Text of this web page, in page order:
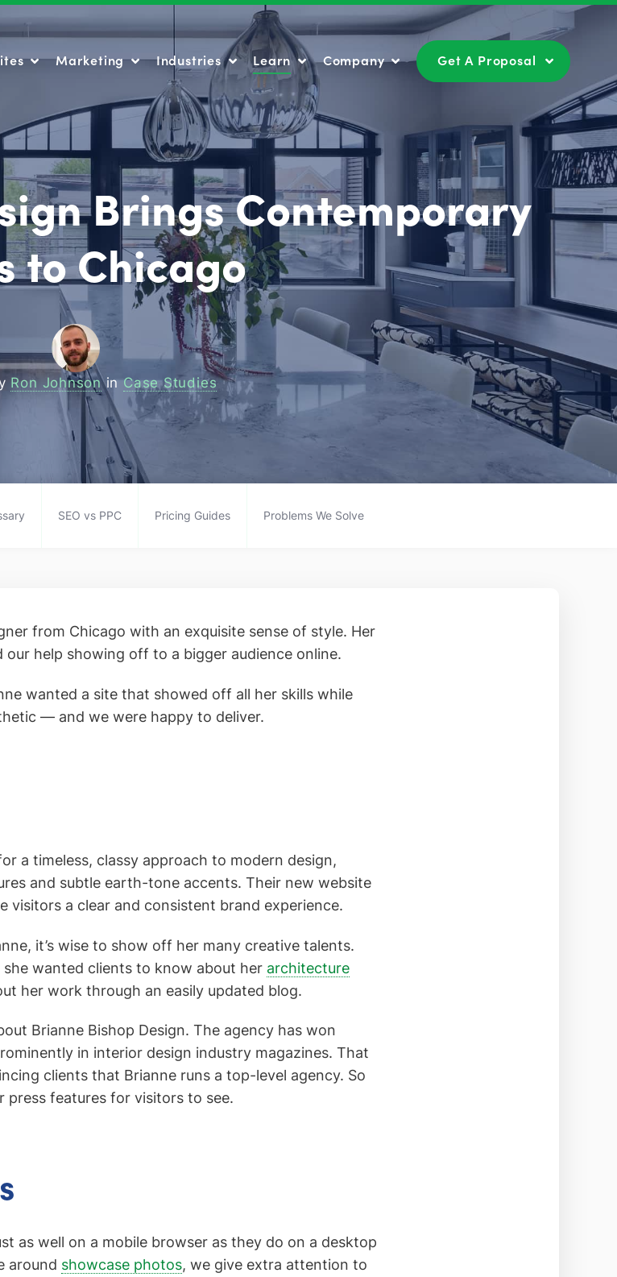
Marketing Industries Learn Company Get A Proposal
Brings Contemporary
to Chicago
Ron JohnsoninCase Studies
SEO vs PPC Pricing Guides Problems We Solve
from Chicago with an exquisite sense of style. Her
help showing off to a bigger audience online.
wanted a site that showed off all her skills while
— and we were happy to deliver.
a timeless, classy approach to modern design,
and subtle earth-tone accents. Their new website
visitors a clear and consistent brand experience.
it’s wise to show off her many creative talents.
wanted clients to know about her architecture
her work through an easily updated blog.
Brianne Bishop Design. The agency has won
in interior design industry magazines. That
clients that Brianne runs a top-level agency. So
press features for visitors to see.
as well on a mobile browser as they do on a desktop
around showcase photos, we give extra attention to
Marketing Industries Learn Company Get A Proposal